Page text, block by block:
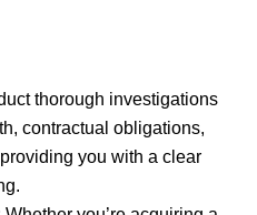
thorough investigations
contractual obligations,
you with a clear